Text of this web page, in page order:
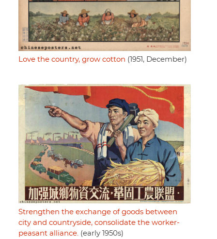
Love the country, grow cotton (1951, December)
Strengthen the exchange of goods between
city and countryside, consolidate the worker-
peasant alliance. (early 1950s)